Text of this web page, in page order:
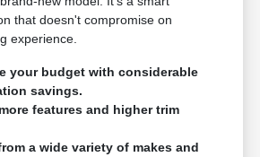
that doesn't compromise on
experience.
your budget with considerable
savings.
features and higher trim
a wide variety of makes and